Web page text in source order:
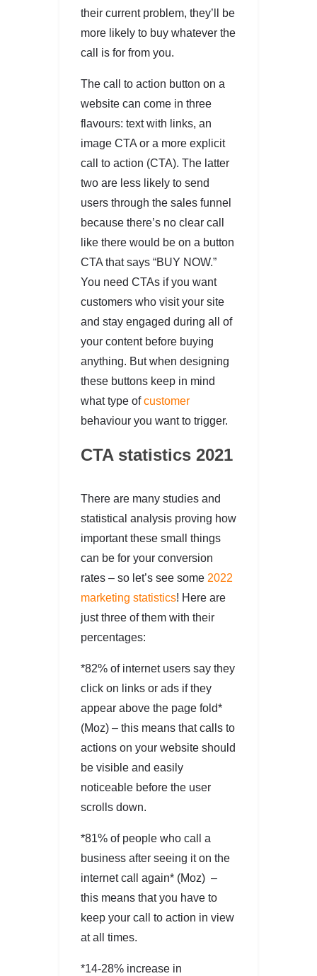
their current problem, they’ll be
more likely to buy whatever the
call is for from you.
The call to action button on a
website can come in three
flavours: text with links, an
image CTA or a more explicit
call to action (CTA). The latter
two are less likely to send
users through the sales funnel
because there’s no clear call
like there would be on a button
CTA that says “BUY NOW.”
You need CTAs if you want
customers who visit your site
and stay engaged during all of
your content before buying
anything. But when designing
these buttons keep in mind
what type ofcustomer
behaviour you want to trigger.
CTA statistics 2021
There are many studies and
statistical analysis proving how
important these small things
can be for your conversion
rates – so let’s see some 2022
marketing statistics! Here are
just three of them with their
percentages:
*82% of internet users say they
click on links or ads if they
appear above the page fold*
(Moz) – this means that calls to
actions on your website should
be visible and easily
noticeable before the user
scrolls down.
*81% of people who call a
business after seeing it on the
internet call again* (Moz) –
this means that you have to
keep your call to action in view
at all times.
*14-28% increase in